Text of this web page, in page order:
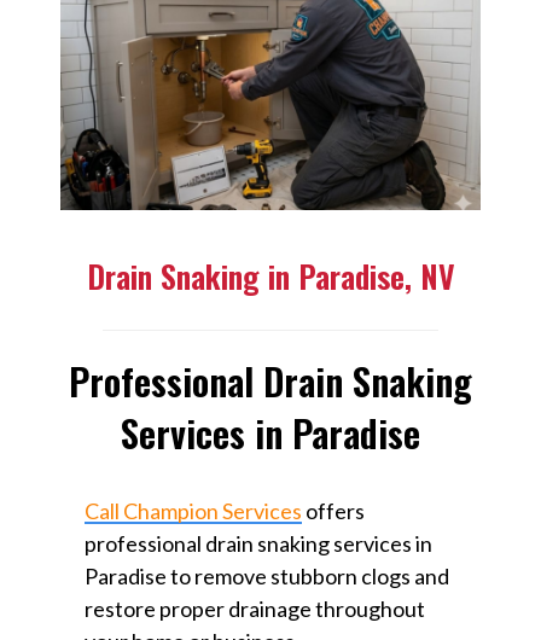
Drain Snaking in Paradise, NV
Professional Drain Snaking
Services in Paradise
Call Champion Services offers
professional drain snaking services in
Paradise to remove stubborn clogs and
restore proper drainage throughout